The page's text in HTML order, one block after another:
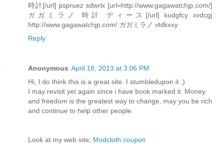
時計[/url] pspruez sdwrlx [url=http://www.gagawatchjp.com/]
ガガミラノ 時計 ディース[/url] kudgfcy xvdcgj
http://www.gagawatchjp.com/ ガガミラノ vtdkxxy
Reply
Anonymous April 18, 2013 at 3:06 PM
Hi, I do think this is a great site. I stumbledupon it ;)
I may revisit yet again since i have book marked it. Money
and freedom is the greatest way to change, may you be rich
and continue to help other people.
Look at my web site; Modcloth coupon